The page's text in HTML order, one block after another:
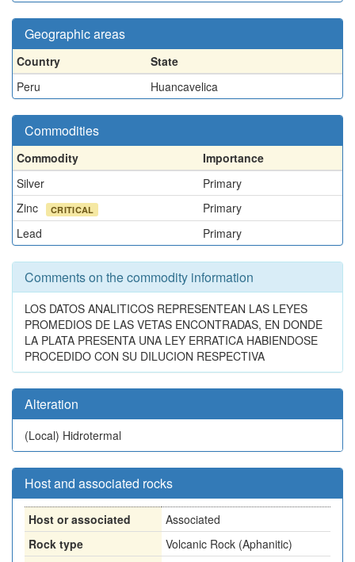
Geographic areas
Country
State
Peru
Huancavelica
Commodities
Commodity
Importance
Silver
Primary
Zinc
CRITICAL
Primary
Lead
Primary
Comments on the commodity information
LOS DATOS ANALITICOS REPRESENTEAN LAS LEYES
PROMEDIOS DE LAS VETAS ENCONTRADAS, EN DONDE
LA PLATA PRESENTA UNA LEY ERRATICA HABIENDOSE
PROCEDIDO CON SU DILUCION RESPECTIVA
Alteration
(Local) Hidrotermal
Host and associated rocks
Host or associated
Associated
Rock type
Volcanic Rock (Aphanitic)